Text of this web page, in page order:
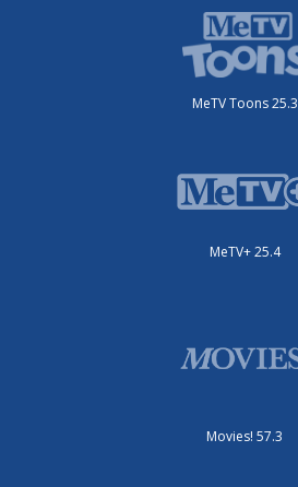
MeTV Toons 25.3
MeTV+ 25.4
Movies! 57.3